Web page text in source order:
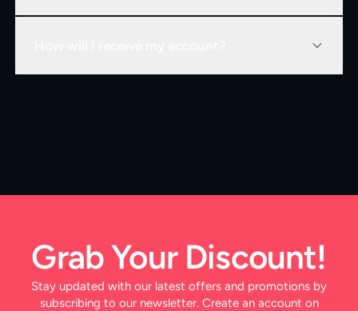
Grab Your Discount!
Stay updated with our latest offers and promotions by
subscribing to our newsletter. Create an account on